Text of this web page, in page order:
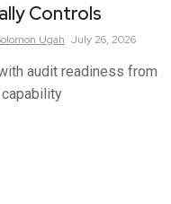
Controls
Ugah July 26, 2026
audit readiness from